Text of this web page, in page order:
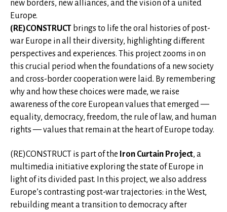
new borders, new alliances, and the vision of a united
Europe.
(RE)CONSTRUCT brings to life the oral histories of post-
war Europe in all their diversity, highlighting different
perspectives and experiences. This project zooms in on
this crucial period when the foundations of a new society
and cross-border cooperation were laid. By remembering
why and how these choices were made, we raise
awareness of the core European values that emerged —
equality, democracy, freedom, the rule of law, and human
rights — values that remain at the heart of Europe today.
(RE)CONSTRUCT is part of the Iron Curtain Project, a
multimedia initiative exploring the state of Europe in
light of its divided past. In this project, we also address
Europe’s contrasting post-war trajectories: in the West,
rebuilding meant a transition to democracy after